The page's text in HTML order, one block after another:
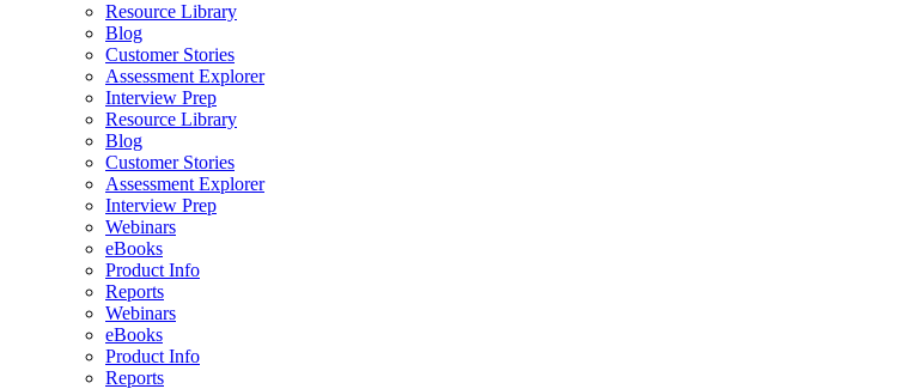
Resource Library
Blog
Customer Stories
Assessment Explorer
Interview Prep
Resource Library
Blog
Customer Stories
Assessment Explorer
Interview Prep
Webinars
eBooks
Product Info
Reports
Webinars
eBooks
Product Info
Reports